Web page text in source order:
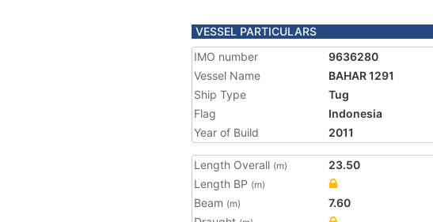
VESSEL PARTICULARS
IMO number
9636280
Vessel Name
BAHAR 1291
Ship Type
Tug
Flag
Indonesia
Year of Build
2011
Length Overall (m)
23.50
Length BP (m)
Beam (m)
7.60